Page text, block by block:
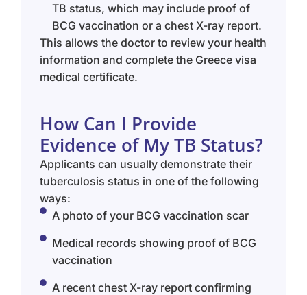
TB status, which may include proof of
BCG vaccination or a chest X-ray report.
This allows the doctor to review your health
information and complete the Greece visa
medical certificate.
How Can I Provide
Evidence of My TB Status?
Applicants can usually demonstrate their
tuberculosis status in one of the following
ways:
A photo of your BCG vaccination scar
Medical records showing proof of BCG
vaccination
A recent chest X-ray report confirming